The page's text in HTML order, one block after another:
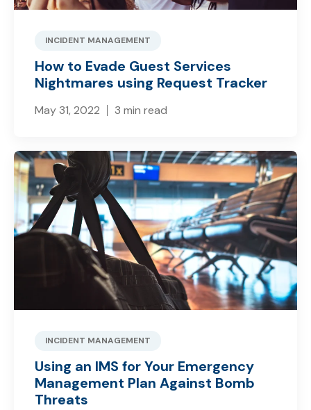
INCIDENT MANAGEMENT
How to Evade Guest Services
Nightmares using Request Tracker
May 31, 2022 3 min read
INCIDENT MANAGEMENT
Using an IMS for Your Emergency
Management Plan Against Bomb
Threats